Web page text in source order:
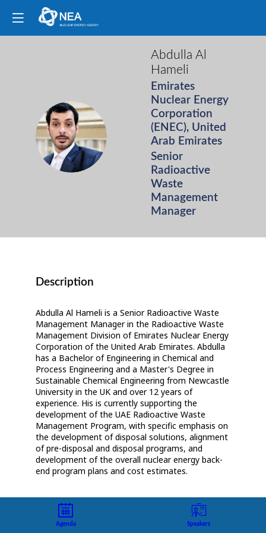
AAH
Abdulla Al
Hameli
Emirates
Nuclear Energy
Corporation
(ENEC), United
Arab Emirates
Senior
Radioactive
Waste
Management
Manager
Description
Abdulla Al Hameli is a Senior Radioactive Waste
Management Manager in the Radioactive Waste
Management Division of Emirates Nuclear Energy
Corporation of the United Arab Emirates. Abdulla
has a Bachelor of Engineering in Chemical and
Process Engineering and a Master's Degree in
Sustainable Chemical Engineering from Newcastle
University in the UK and over 12 years of
experience. His is currently supporting the
development of the UAE Radioactive Waste
Management Program, with specific emphasis on
the development of disposal solutions, alignment
of pre-disposal and disposal programs, and
development of the overall nuclear energy back-
end program plans and cost estimates.
Agenda Speakers